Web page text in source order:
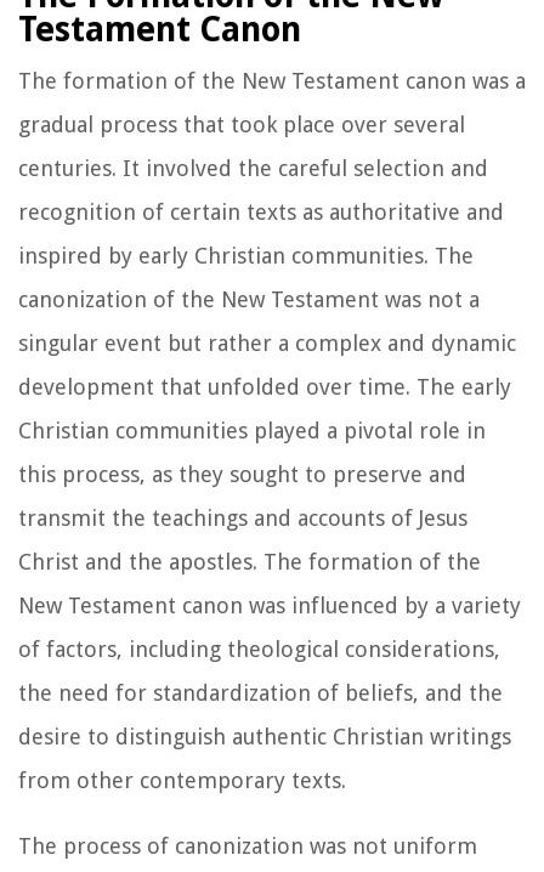
Testament Canon
The formation of the New Testament canon was a
gradual process that took place over several
centuries. It involved the careful selection and
recognition of certain texts as authoritative and
inspired by early Christian communities. The
canonization of the New Testament was not a
singular event but rather a complex and dynamic
development that unfolded over time. The early
Christian communities played a pivotal role in
this process, as they sought to preserve and
transmit the teachings and accounts of Jesus
Christ and the apostles. The formation of the
New Testament canon was influenced by a variety
of factors, including theological considerations,
the need for standardization of beliefs, and the
desire to distinguish authentic Christian writings
from other contemporary texts.
The process of canonization was not uniform